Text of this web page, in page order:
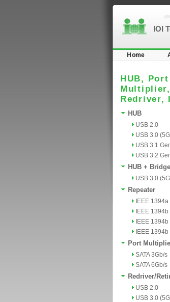
IOI
Home
HUB, Port
Multiplier,
Redriver,
HUB
USB 2.0
USB 3.0
USB 3.1
USB 3.2
HUB + Bridge
USB 3.0
Repeater
IEEE
IEEE
IEEE
IEEE
Port
SATA 3Gb/s
SATA 6Gb/s
Redriver/
USB 2.0
USB 3.0